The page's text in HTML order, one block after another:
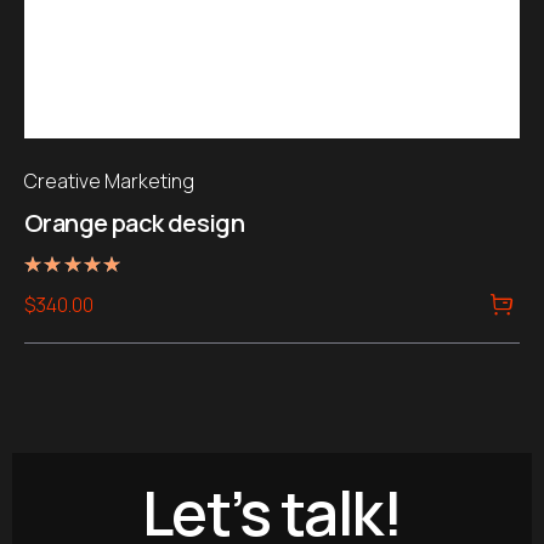
Creative Marketing
Orange pack design
5.00
out of 5
$340.00
Let’s talk!